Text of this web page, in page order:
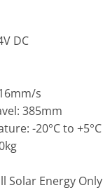
DC
s
385mm
-20°C to +5°C
Solar Energy Only